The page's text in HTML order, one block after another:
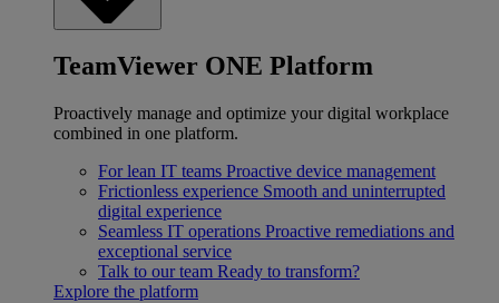
TeamViewer ONE Platform
Proactively manage and optimize your digital workplace
combined in one platform.
For lean IT teams Proactive device management
Frictionless experience Smooth and uninterrupted
digital experience
Seamless IT operations Proactive remediations and
exceptional service
Talk to our team Ready to transform?
Explore the platform